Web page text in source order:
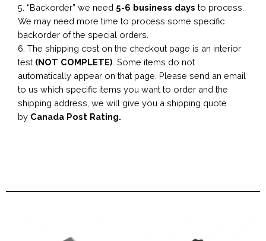
5. “Backorder” we need 5-6 business days to process.
We may need more time to process some specific
backorder of the special orders.
6. The shipping cost on the checkout page is an interior
test (NOT COMPLETE) . Some items do not
automatically appear on that page. Please send an email
to us which specific items you want to order and the
shipping address, we will give you a shipping quote
by Canada Post Rating.